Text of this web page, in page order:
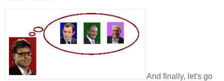
And finally, let's go